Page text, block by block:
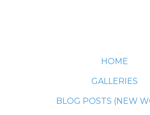
HOME
GALLERIES
BLOG POSTS (NEW